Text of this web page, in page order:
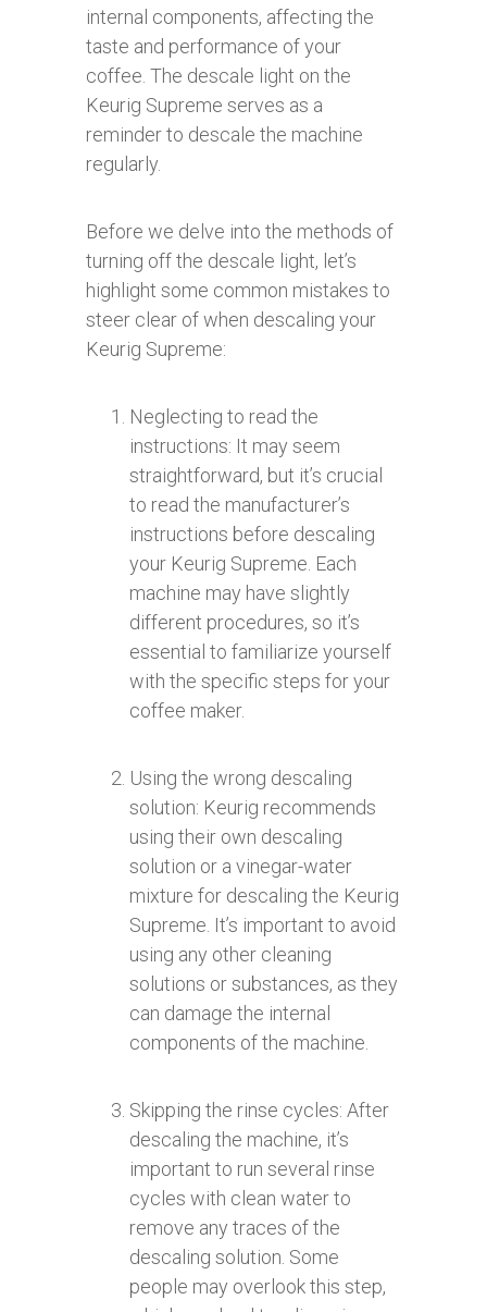
internal components, affecting the
taste and performance of your
coffee. The descale light on the
Keurig Supreme serves as a
reminder to descale the machine
regularly.
Before we delve into the methods of
turning off the descale light, let’s
highlight some common mistakes to
steer clear of when descaling your
Keurig Supreme:
Neglecting to read the
instructions: It may seem
straightforward, but it’s crucial
to read the manufacturer’s
instructions before descaling
your Keurig Supreme. Each
machine may have slightly
different procedures, so it’s
essential to familiarize yourself
with the specific steps for your
coffee maker.
Using the wrong descaling
solution: Keurig recommends
using their own descaling
solution or a vinegar-water
mixture for descaling the Keurig
Supreme. It’s important to avoid
using any other cleaning
solutions or substances, as they
can damage the internal
components of the machine.
Skipping the rinse cycles: After
descaling the machine, it’s
important to run several rinse
cycles with clean water to
remove any traces of the
descaling solution. Some
people may overlook this step,